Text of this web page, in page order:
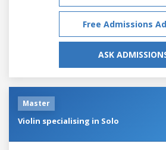
Free Admissions
ASK
Master
Violin specialising in Solo